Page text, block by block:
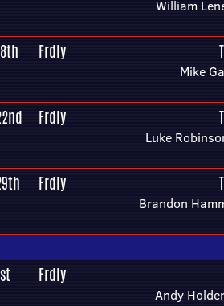
William
Frdly
Mike
Frdly
Luke
Frdly
Brandon
Frdly
Andy